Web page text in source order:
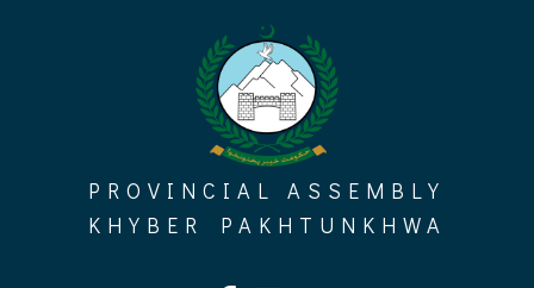
PROVINCIAL ASSEMBLY
KHYBER PAKHTUNKHWA